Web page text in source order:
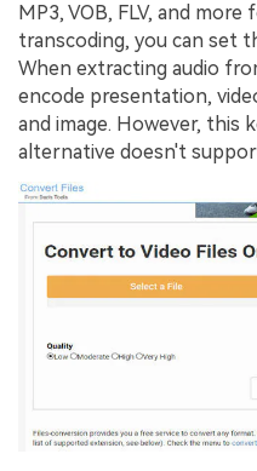
MP3, VOB, FLV, and
transcoding, you can set
When extracting audio
encode presentation,
and image. However, this
alternative doesn't